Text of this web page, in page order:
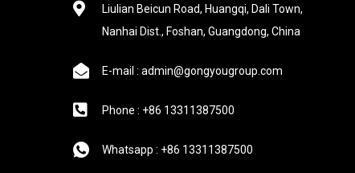
Liulian Beicun Road, Huangqi, Dali Town,
Nanhai Dist., Foshan, Guangdong, China
E-mail : admin@gongyougroup.com
Phone : +86 13311387500
Whatsapp : +86 13311387500